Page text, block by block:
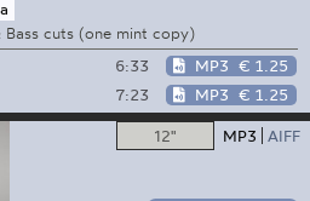
cuts (one mint copy)
6:33 MP3 € 1.25
7:23 MP3 € 1.25
12" MP3 AIFF